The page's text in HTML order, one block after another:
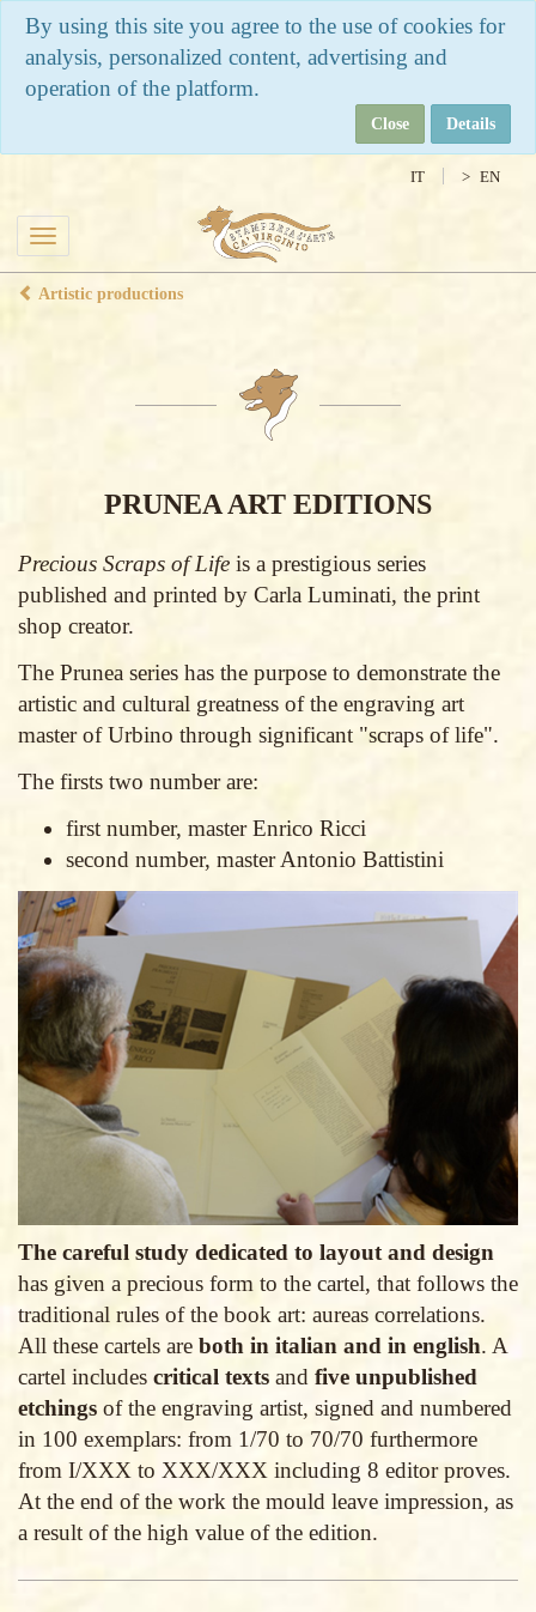
By using this site you agree to the use of cookies for
analysis, personalized content, advertising and
operation of the platform.
Close Details
IT EN
Toggle
navigation
Artistic productions
PRUNEA ART EDITIONS
Precious Scraps of Life is a prestigious series
published and printed by Carla Luminati, the print
shop creator.
The Prunea series has the purpose to demonstrate the
artistic and cultural greatness of the engraving art
master of Urbino through significant "scraps of life".
The firsts two number are:
first number, master Enrico Ricci
second number, master Antonio Battistini
The careful study dedicated to layout and design
has given a precious form to the cartel, that follows the
traditional rules of the book art: aureas correlations.
All these cartels are both in italian and in english. A
cartel includes critical texts and five unpublished
etchings of the engraving artist, signed and numbered
in 100 exemplars: from 1/70 to 70/70 furthermore
from I/XXX to XXX/XXX including 8 editor proves.
At the end of the work the mould leave impression, as
a result of the high value of the edition.